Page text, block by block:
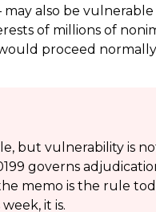
also be vulnerable
of millions of
proceed
but vulnerability is
governs
memo is the rule
it is.